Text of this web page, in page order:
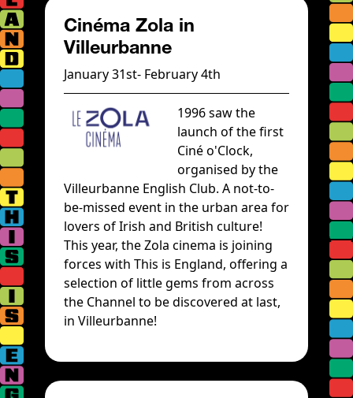
Cinéma Zola in
Villeurbanne
January 31st- February 4th
1996 saw the
launch of the first
Ciné o'Clock,
organised by the
Villeurbanne English Club. A not-to-
be-missed event in the urban area for
lovers of Irish and British culture!
This year, the Zola cinema is joining
forces with This is England, offering a
selection of little gems from across
the Channel to be discovered at last,
in Villeurbanne!